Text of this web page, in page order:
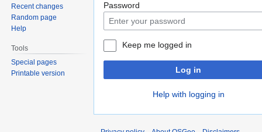
Password
Keep me logged in
Log in
Help with logging in
Recent changes
Random page
Help
Tools
Special pages
Printable version